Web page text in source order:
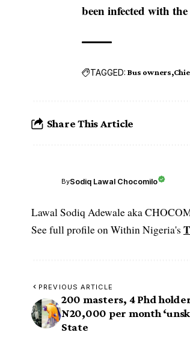
been infected with
TAGGED: Bus owners
Share This Article
BySodiq Lawal Chocomilo
Lawal Sodiq Adewale aka
See full profile on Within Nigeria's
PREVIOUS ARTICLE
200 masters, 4 Phd
N20,000 per month
State